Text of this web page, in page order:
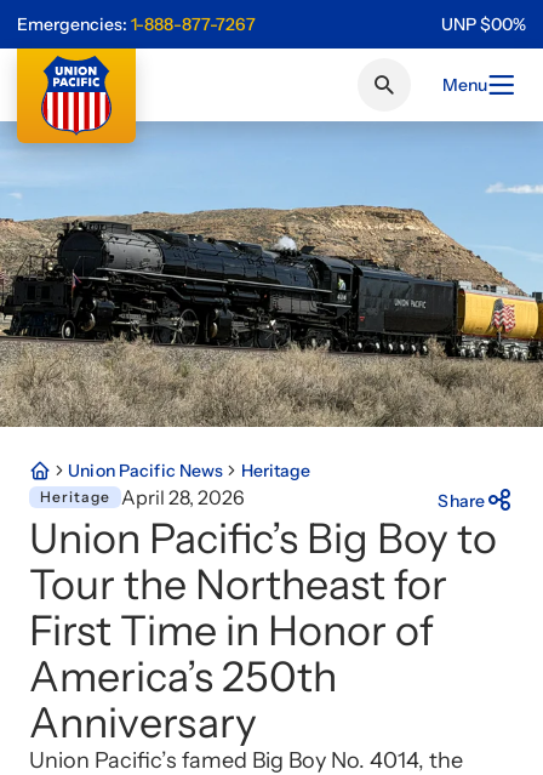
Emergencies: 1-888-877-7267 UNP$00%
Menu
Union Pacific News Heritage
Heritage April 28, 2026 Share
Union Pacific’s Big Boy to
Tour the Northeast for
First Time in Honor of
America’s 250th
Anniversary
Union Pacific’s famed Big Boy No. 4014, the